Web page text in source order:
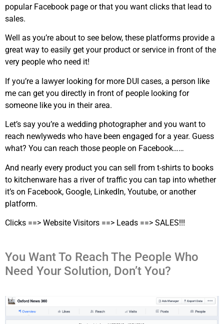
popular Facebook page or that you want clicks that lead to
sales.
Well as you’re about to see below, these platforms provide a
great way to easily get your product or service in front of the
very people who need it!
If you’re a lawyer looking for more DUI cases, a person like
me can get you directly in front of people looking for
someone like you in their area.
Let’s say you’re a wedding photographer and you want to
reach newlyweds who have been engaged for a year. Guess
what? You can reach those people on Facebook……
And nearly every product you can sell from t-shirts to books
to kitchenware has a river of traffic you can tap into whether
it’s on Facebook, Google, LinkedIn, Youtube, or another
platform.
Clicks ==> Website Visitors ==> Leads ==> SALES!!!
You Want To Reach The People Who
Need Your Solution, Don’t You?